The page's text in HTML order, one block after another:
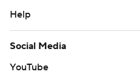
Help
Social Media
YouTube